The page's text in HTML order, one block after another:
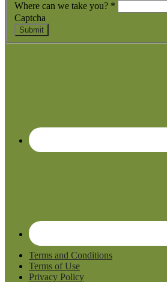
Where can we take you? *
Captcha
Submit
Terms and Conditions
Terms of Use
Privacy Policy